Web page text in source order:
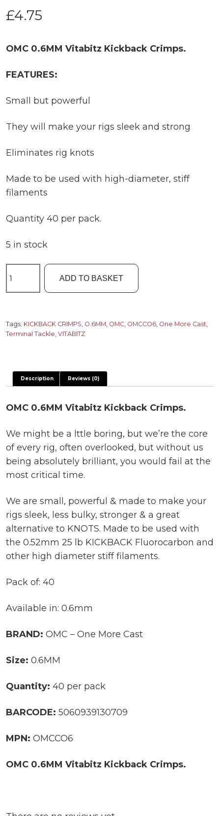
£4.75
OMC 0.6MM Vitabitz Kickback Crimps.
FEATURES:
Small but powerful
They will make your rigs sleek and strong
Eliminates rig knots
Made to be used with high-diameter, stiff
filaments
Quantity 40 per pack.
5 in stock
0.6MM
Crimps
quantity
ADD TO BASKET
Tags: KICKBACK CRIMPS, O.6MM, OMC, OMCCO6, One More Cast,
Terminal Tackle, VITABITZ
Description Reviews (0)
OMC 0.6MM Vitabitz Kickback Crimps.
We might be a lttle boring, but we’re the core
of every rig, often overlooked, but without us
being absolutely brilliant, you would fail at the
most critical time.
We are small, powerful & made to make your
rigs sleek, less bulky, stronger & a great
alternative to KNOTS. Made to be used with
the 0.52mm 25 lb KICKBACK Fluorocarbon and
other high diameter stiff filaments.
Pack of: 40
Available in: 0.6mm
BRAND: OMC – One More Cast
Size: 0.6MM
Quantity: 40 per pack
BARCODE: 5060939130709
MPN: OMCCO6
OMC 0.6MM Vitabitz Kickback Crimps.